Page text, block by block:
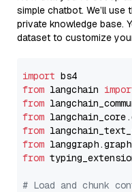
simple chatbot. We’ll use
private knowledge base.
dataset to customize
import
from langchain
from
from
from
from langgraph.graph
from
# Load and chunk